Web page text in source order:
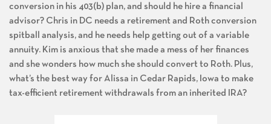
conversion in his 403(b) plan, and should he hire a financial
advisor? Chris in DC needs a retirement and Roth conversion
spitball analysis, and he needs help getting out of a variable
annuity. Kim is anxious that she made a mess of her finances
and she wonders how much she should convert to Roth. Plus,
what’s the best way for Alissa in Cedar Rapids, Iowa to make
tax-efficient retirement withdrawals from an inherited IRA?